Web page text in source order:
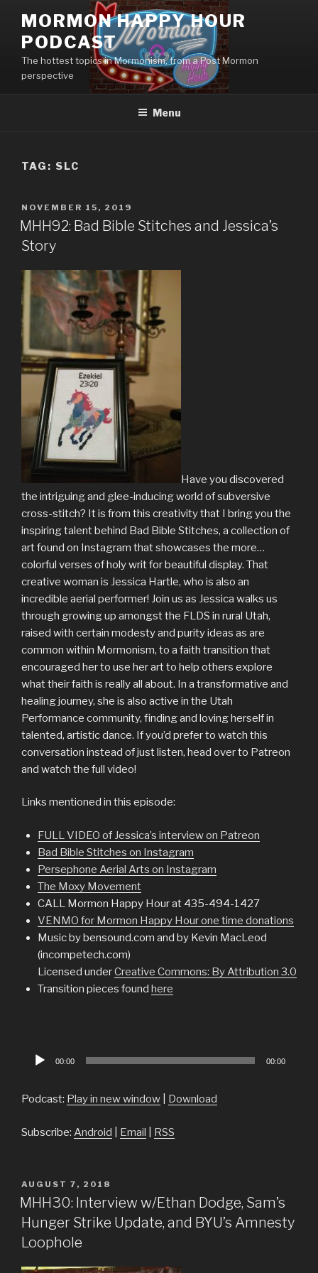
content
MORMON HAPPY HOUR
PODCAST
The hottest topics in Mormonism, from a Post Mormon
perspective
Menu
TAG: SLC
POSTED
ON
NOVEMBER 15, 2019
MHH92: Bad Bible Stitches and Jessica’s
Story
Have you discovered
the intriguing and glee-inducing world of subversive
cross-stitch? It is from this creativity that I bring you the
inspiring talent behind Bad Bible Stitches, a collection of
art found on Instagram that showcases the more…
colorful verses of holy writ for beautiful display. That
creative woman is Jessica Hartle, who is also an
incredible aerial performer! Join us as Jessica walks us
through growing up amongst the FLDS in rural Utah,
raised with certain modesty and purity ideas as are
common within Mormonism, to a faith transition that
encouraged her to use her art to help others explore
what their faith is really all about. In a transformative and
healing journey, she is also active in the Utah
Performance community, finding and loving herself in
talented, artistic dance. If you’d prefer to watch this
conversation instead of just listen, head over to Patreon
and watch the full video!
Links mentioned in this episode:
FULL VIDEO of Jessica’s interview on Patreon
Bad Bible Stitches on Instagram
Persephone Aerial Arts on Instagram
The Moxy Movement
CALL Mormon Happy Hour at 435-494-1427
VENMO for Mormon Happy Hour one time donations
Music by bensound.com and by Kevin MacLeod
(incompetech.com)
Licensed underCreative Commons: By Attribution 3.0
Transition pieces found here
Audio
00:00 00:00
Podcast: Play in new window Download
Subscribe: Android Email RSS
POSTED
ON
AUGUST 7, 2018
MHH30: Interview w/Ethan Dodge, Sam’s
Hunger Strike Update, and BYU’s Amnesty
Loophole